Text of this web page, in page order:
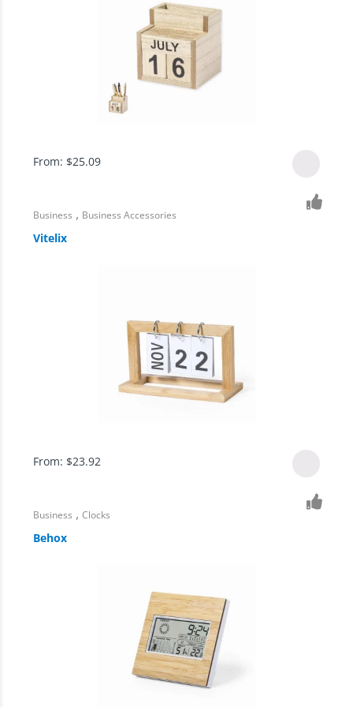
From: $25.09
Business , Business Accessories
Vitelix
From: $23.92
Business ,Clocks
Behox